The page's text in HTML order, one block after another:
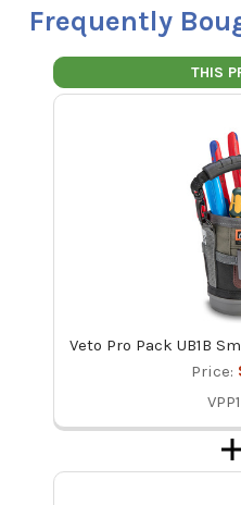
Frequently
THIS
Veto Pro Pack UB1B
Price: